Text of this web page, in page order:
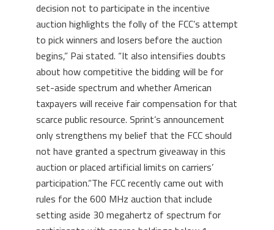
decision not to participate in the incentive
auction highlights the folly of the FCC’s attempt
to pick winners and losers before the auction
begins,” Pai stated. “It also intensifies doubts
about how competitive the bidding will be for
set-aside spectrum and whether American
taxpayers will receive fair compensation for that
scarce public resource. Sprint’s announcement
only strengthens my belief that the FCC should
not have granted a spectrum giveaway in this
auction or placed artificial limits on carriers’
participation.”The FCC recently came out with
rules for the 600 MHz auction that include
setting aside 30 megahertz of spectrum for